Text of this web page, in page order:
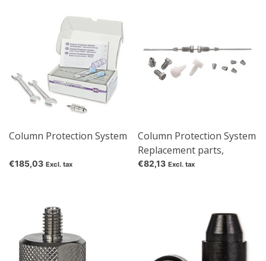
Column Protection System
€185,03 Excl. tax
Column Protection System
Replacement parts,
Replacement capillary
€82,13 Excl. tax